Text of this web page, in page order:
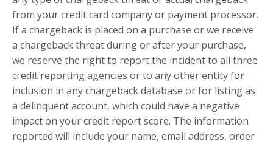
from your credit card company or payment processor.
If a chargeback is placed on a purchase or we receive
a chargeback threat during or after your purchase,
we reserve the right to report the incident to all three
credit reporting agencies or to any other entity for
inclusion in any chargeback database or for listing as
a delinquent account, which could have a negative
impact on your credit report score. The information
reported will include your name, email address, order